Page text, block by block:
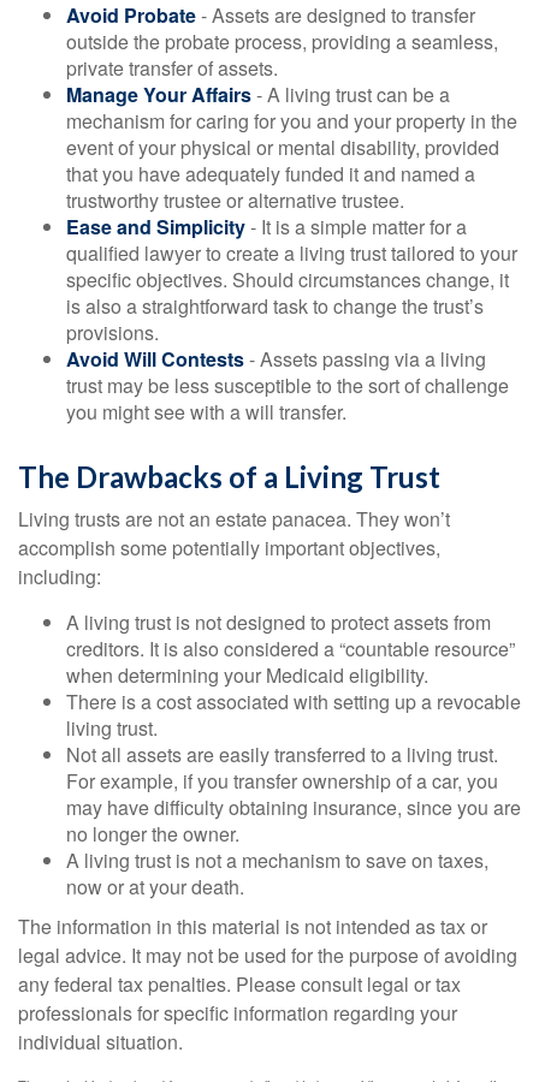
Avoid Probate- Assets are designed to transfer
outside the probate process, providing a seamless,
private transfer of assets.
Manage Your Affairs- A living trust can be a
mechanism for caring for you and your property in the
event of your physical or mental disability, provided
that you have adequately funded it and named a
trustworthy trustee or alternative trustee.
Ease and Simplicity- It is a simple matter for a
qualified lawyer to create a living trust tailored to your
specific objectives. Should circumstances change, it
is also a straightforward task to change the trust’s
provisions.
Avoid Will Contests- Assets passing via a living
trust may be less susceptible to the sort of challenge
you might see with a will transfer.
The Drawbacks of a Living Trust
Living trusts are not an estate panacea. They won’t
accomplish some potentially important objectives,
including:
A living trust is not designed to protect assets from
creditors. It is also considered a “countable resource”
when determining your Medicaid eligibility.
There is a cost associated with setting up a revocable
living trust.
Not all assets are easily transferred to a living trust.
For example, if you transfer ownership of a car, you
may have difficulty obtaining insurance, since you are
no longer the owner.
A living trust is not a mechanism to save on taxes,
now or at your death.
The information in this material is not intended as tax or
legal advice. It may not be used for the purpose of avoiding
any federal tax penalties. Please consult legal or tax
professionals for specific information regarding your
individual situation.